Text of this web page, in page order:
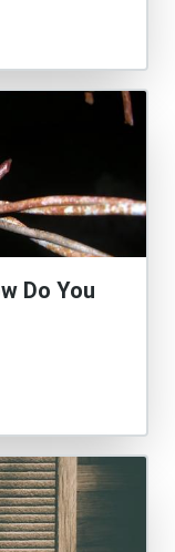
Do You